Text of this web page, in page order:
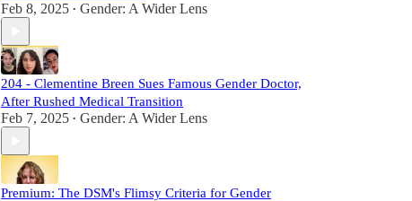
Feb 8, 2025 • Gender: A Wider Lens
204 - Clementine Breen Sues Famous Gender Doctor,
After Rushed Medical Transition
Feb 7, 2025 • Gender: A Wider Lens
Premium: The DSM's Flimsy Criteria for Gender